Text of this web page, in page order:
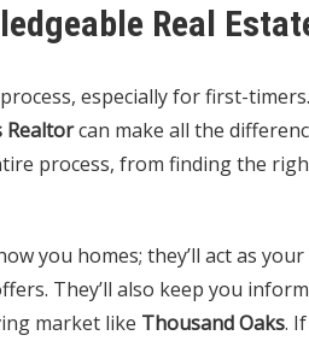
Real
especially for first-
Realtorcan make all the
process, from finding the
you homes; they’ll act as
They’ll also keep you
market like Thousand Oaks.